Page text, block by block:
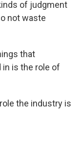
of judgment
not waste
that
in is the role of
the industry is